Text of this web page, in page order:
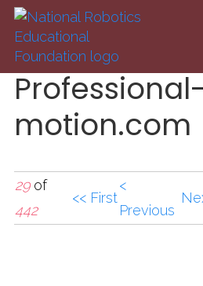
Skip to main content
Professional-
motion.com
29of
442
<< First
<
Previous